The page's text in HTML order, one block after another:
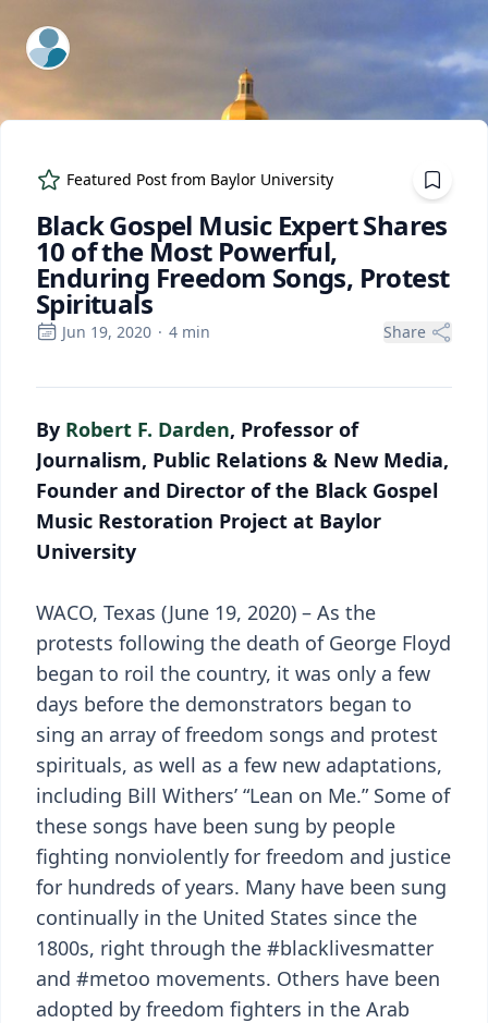
ExpertFile Inc.
Featured Post from Baylor University
Black Gospel Music Expert Shares
10 of the Most Powerful,
Enduring Freedom Songs, Protest
Spirituals
Jun 19, 2020 · 4 min Share
By Robert F. Darden, Professor of
Journalism, Public Relations & New Media,
Founder and Director of the Black Gospel
Music Restoration Project at Baylor
University
WACO, Texas (June 19, 2020) – As the
protests following the death of George Floyd
began to roil the country, it was only a few
days before the demonstrators began to
sing an array of freedom songs and protest
spirituals, as well as a few new adaptations,
including Bill Withers’ “Lean on Me.” Some of
these songs have been sung by people
fighting nonviolently for freedom and justice
for hundreds of years. Many have been sung
continually in the United States since the
1800s, right through the #blacklivesmatter
and #metoo movements. Others have been
adopted by freedom fighters in the Arab